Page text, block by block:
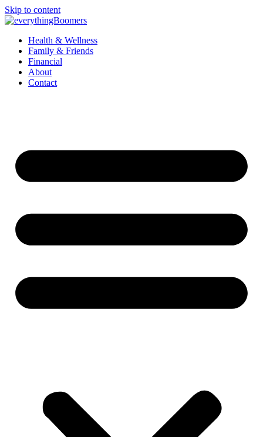
Skip to content
Health & Wellness
Family & Friends
Financial
About
Contact